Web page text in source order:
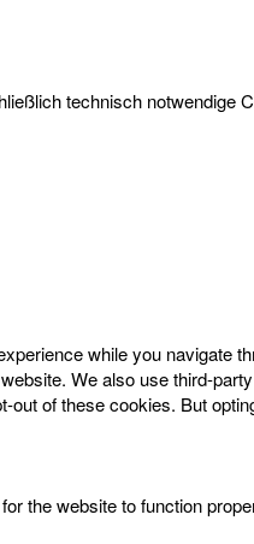
technisch notwendige
while you navigate
We also use third-
out of these cookies. But
the website to function